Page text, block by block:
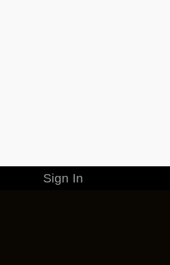
Sign In